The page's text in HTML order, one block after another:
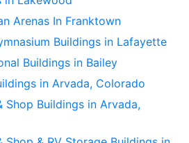
Arenas In Franktown
Buildings in Lafayette
Buildings in Bailey
in Arvada, Colorado
Shop Buildings in Arvada,